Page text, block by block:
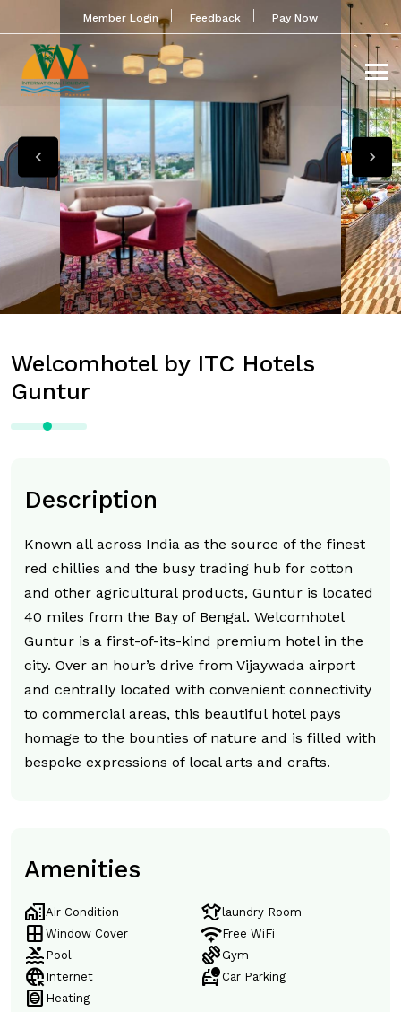
Member Login Feedback Pay Now
Welcomhotel by ITC Hotels
Guntur
Description
Known all across India as the source of the finest
red chillies and the busy trading hub for cotton
and other agricultural products, Guntur is located
40 miles from the Bay of Bengal. Welcomhotel
Guntur is a first-of-its-kind premium hotel in the
city. Over an hour’s drive from Vijaywada airport
and centrally located with convenient connectivity
to commercial areas, this beautiful hotel pays
homage to the bounties of nature and is filled with
bespoke expressions of local arts and crafts.
Amenities
home_work Air Condition laundrylaundry Room
window Window Cover magic_tetherFree WiFi
pool Pool exercise Gym
captive_portal Internet taxi_alert Car Parking
hvac Heating